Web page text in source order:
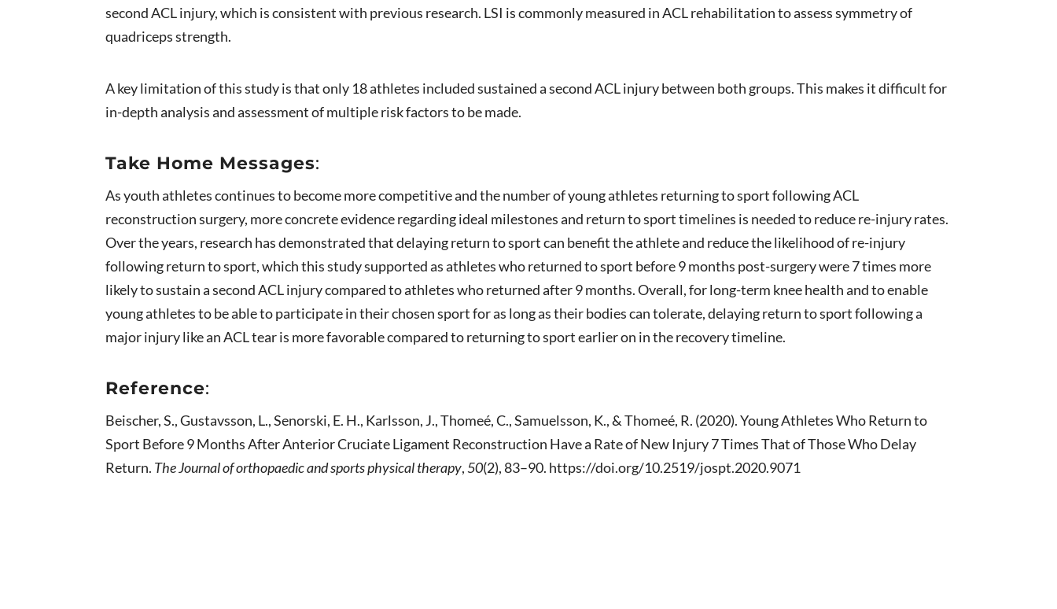
second ACL injury, which is consistent with previous research. LSI is commonly measured in ACL rehabilitation to assess symmetry of
quadriceps strength.
A key limitation of this study is that only 18 athletes included sustained a second ACL injury between both groups. This makes it difficult for
in-depth analysis and assessment of multiple risk factors to be made.
Take Home Messages:
As youth athletes continues to become more competitive and the number of young athletes returning to sport following ACL
reconstruction surgery, more concrete evidence regarding ideal milestones and return to sport timelines is needed to reduce re-injury rates.
Over the years, research has demonstrated that delaying return to sport can benefit the athlete and reduce the likelihood of re-injury
following return to sport, which this study supported as athletes who returned to sport before 9 months post-surgery were 7 times more
likely to sustain a second ACL injury compared to athletes who returned after 9 months. Overall, for long-term knee health and to enable
young athletes to be able to participate in their chosen sport for as long as their bodies can tolerate, delaying return to sport following a
major injury like an ACL tear is more favorable compared to returning to sport earlier on in the recovery timeline.
Reference:
Beischer, S., Gustavsson, L., Senorski, E. H., Karlsson, J., Thomeé, C., Samuelsson, K., & Thomeé, R. (2020). Young Athletes Who Return to
Sport Before 9 Months After Anterior Cruciate Ligament Reconstruction Have a Rate of New Injury 7 Times That of Those Who Delay
Return. The Journal of orthopaedic and sports physical therapy,50(2), 83–90. https://doi.org/10.2519/jospt.2020.9071